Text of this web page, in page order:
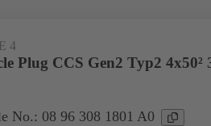
4
Plug CCS Gen2 Typ2 4x50²
No.: 08 96 308 1801 A0